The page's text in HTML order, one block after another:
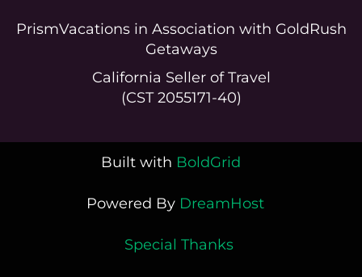
PrismVacations in Association with GoldRush
Getaways
California Seller of Travel
(CST 2055171-40)
Built with BoldGrid
Powered By DreamHost
Special Thanks